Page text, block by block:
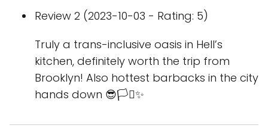
Review 2 (2023-10-03 - Rating: 5)
Truly a trans-inclusive oasis in Hell’s
kitchen, definitely worth the trip from
Brooklyn! Also hottest barbacks in the city
hands down 😎🏳️‍⚧️✨